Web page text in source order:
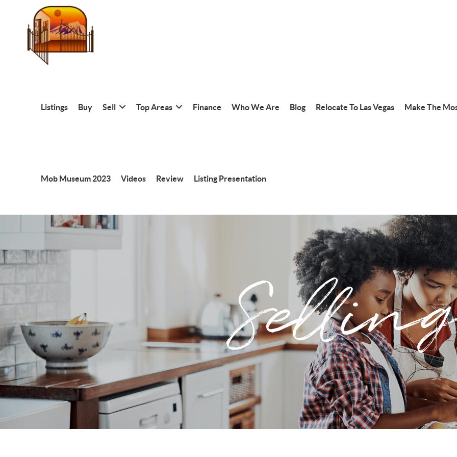
Listings Buy Sell Top Areas Finance Who We Are Blog Relocate To Las Vegas Make The
Mob Museum 2023 Videos Review Listing Presentation